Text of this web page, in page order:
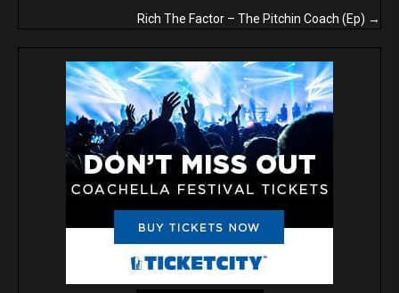
Rich The Factor – The Pitchin Coach (Ep) →